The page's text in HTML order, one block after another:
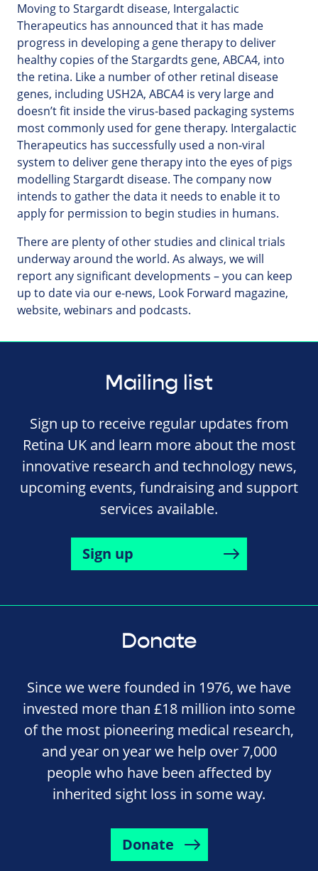
Moving to Stargardt disease, Intergalactic
Therapeutics has announced that it has made
progress in developing a gene therapy to deliver
healthy copies of the Stargardts gene, ABCA4, into
the retina. Like a number of other retinal disease
genes, including USH2A, ABCA4 is very large and
doesn’t fit inside the virus-based packaging systems
most commonly used for gene therapy. Intergalactic
Therapeutics has successfully used a non-viral
system to deliver gene therapy into the eyes of pigs
modelling Stargardt disease. The company now
intends to gather the data it needs to enable it to
apply for permission to begin studies in humans.
There are plenty of other studies and clinical trials
underway around the world. As always, we will
report any significant developments – you can keep
up to date via our e-news, Look Forward magazine,
website, webinars and podcasts.
Mailing list
Sign up to receive regular updates from
Retina UK and learn more about the most
innovative research and technology news,
upcoming events, fundraising and support
services available.
Sign up
Donate
Since we were founded in 1976, we have
invested more than £18 million into some
of the most pioneering medical research,
and year on year we help over 7,000
people who have been affected by
inherited sight loss in some way.
Donate